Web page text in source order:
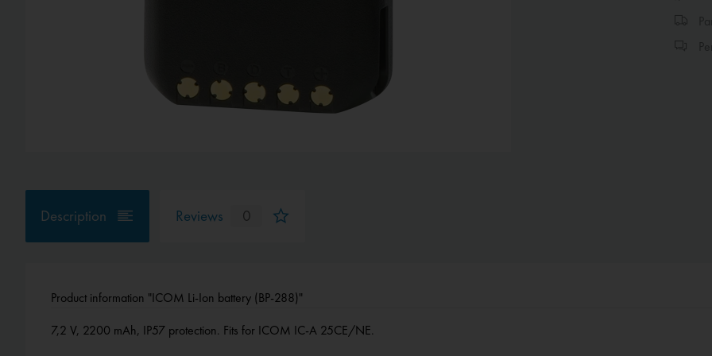
Description Reviews 0
Product information "ICOM Li-Ion battery (BP-288)"
7,2 V, 2200 mAh, IP57 protection. Fits for ICOM IC-A 25CE/NE.